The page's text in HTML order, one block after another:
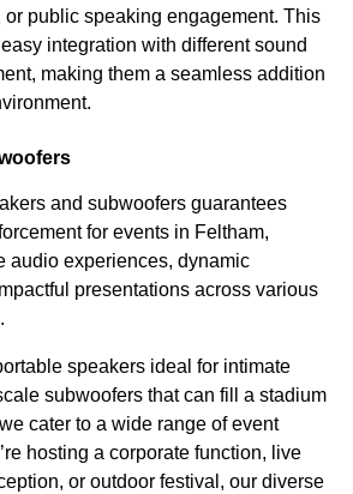
or public speaking engagement. This
integration with different sound
making them a seamless addition
and subwoofers guarantees
for events in Feltham,
audio experiences, dynamic
presentations across various
speakers ideal for intimate
subwoofers that can fill a stadium
cater to a wide range of event
hosting a corporate function, live
or outdoor festival, our diverse